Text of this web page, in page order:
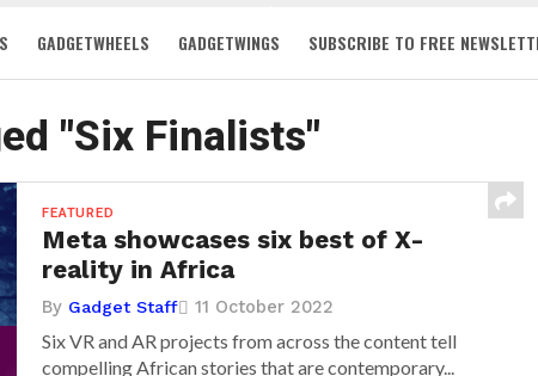
GADGETWHEELS GADGETWINGS SUBSCRIBE TO FREE
"Six Finalists"
FEATURED
Meta showcases six best of X-
reality in Africa
By Gadget Staff 11 October 2022
Six VR and AR projects from across the content tell
compelling African stories that are contemporary...